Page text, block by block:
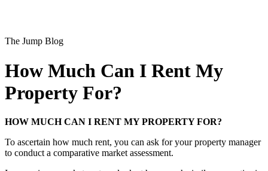
The Jump Blog
How Much Can I Rent My
Property For?
HOW MUCH CAN I RENT MY PROPERTY FOR?
To ascertain how much rent, you can ask for your property manager
to conduct a comparative market assessment.